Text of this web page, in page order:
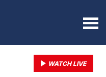
WATCH LIVE